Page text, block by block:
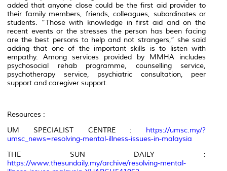
added that anyone close could be the first aid provider to
their family members, friends, colleagues, subordinates or
students. “Those with knowledge in first aid and on the
recent events or the stresses the person has been facing
are the best persons to help and not strangers,” she said
adding that one of the important skills is to listen with
empathy. Among services provided by MMHA includes
psychosocial rehab programme, counselling service,
psychotherapy service, psychiatric consultation, peer
support and caregiver support.
Resources :
UM SPECIALIST CENTRE : https://umsc.my/?
umsc_news=resolving-mental-illness-issues-in-malaysia
THE SUN DAILY :
https://www.thesundaily.my/archive/resolving-mental-